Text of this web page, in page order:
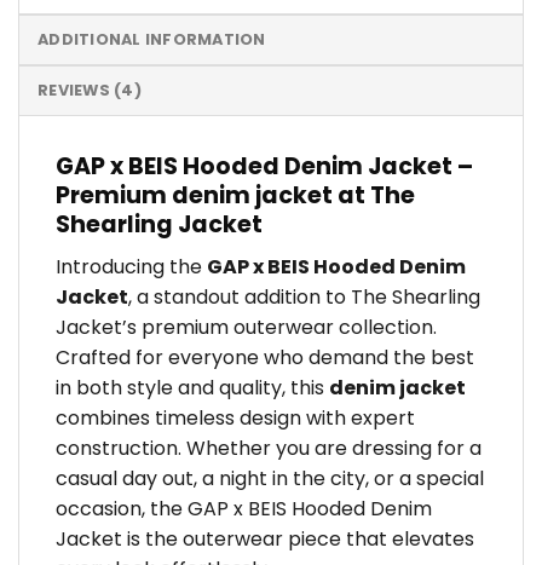
ADDITIONAL INFORMATION
REVIEWS (4)
GAP x BEIS Hooded Denim Jacket –
Premium denim jacket at The
Shearling Jacket
Introducing the GAP x BEIS Hooded Denim
Jacket, a standout addition to The Shearling
Jacket’s premium outerwear collection.
Crafted for everyone who demand the best
in both style and quality, this denim jacket
combines timeless design with expert
construction. Whether you are dressing for a
casual day out, a night in the city, or a special
occasion, the GAP x BEIS Hooded Denim
Jacket is the outerwear piece that elevates